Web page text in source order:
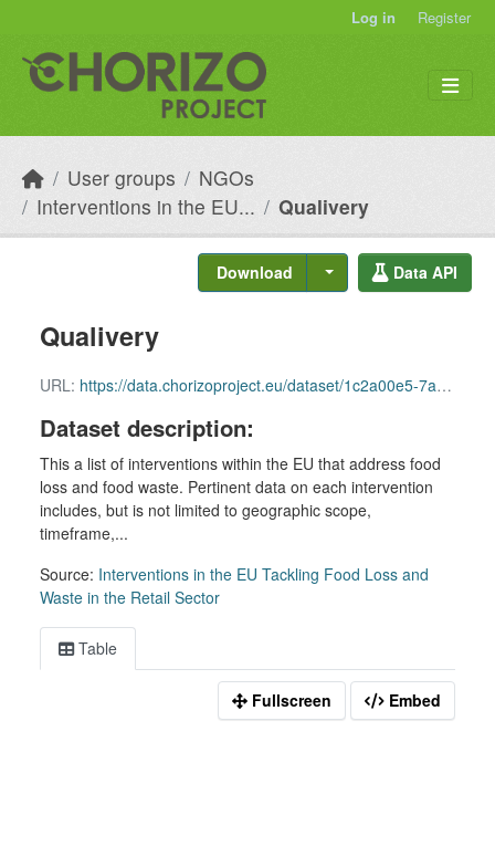
Log in Register
User groups
NGOs
Interventions in the EU...
Qualivery
Download Data API
Qualivery
URL: https://data.chorizoproject.eu/dataset/1c2a00e5-7a77-4504-9817-fa036b3027e8/resource/c08cc158-e5e4-49b6-ad58-ddf77606e159/download/row_96.csv
Dataset description:
This a list of interventions within the EU that address food
loss and food waste. Pertinent data on each intervention
includes, but is not limited to geographic scope,
timeframe,...
Source: Interventions in the EU Tackling Food Loss and
Waste in the Retail Sector
Table
Fullscreen Embed